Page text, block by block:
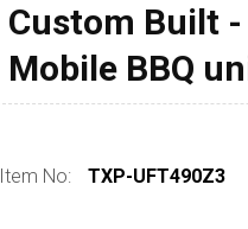
Custom Built -
Mobile BBQ
Item No: TXP-UFT490Z3